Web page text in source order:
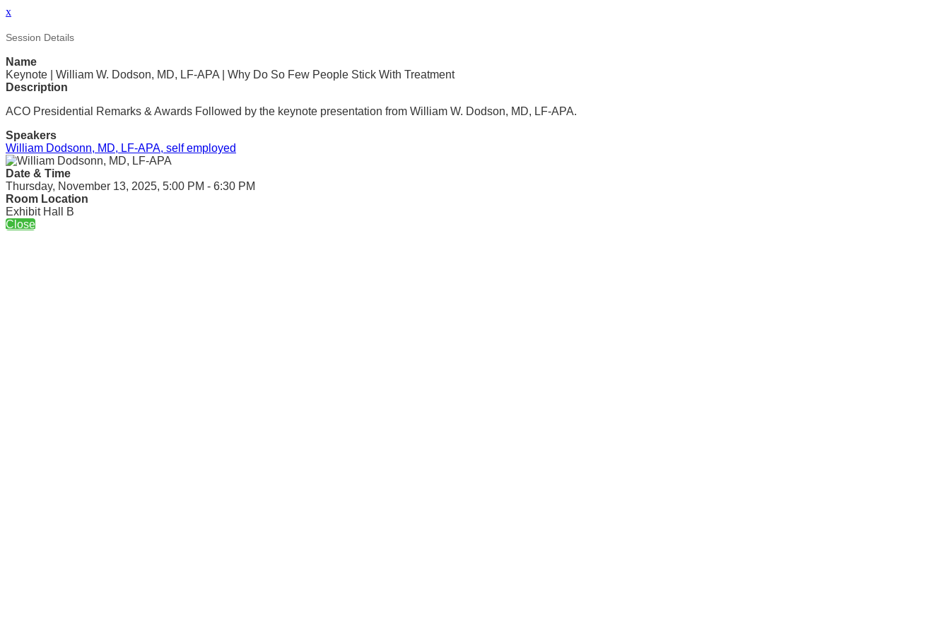
x
Session Details
Name
Keynote | William W. Dodson, MD, LF-APA | Why Do So Few People Stick With Treatment
Description
ACO Presidential Remarks & Awards Followed by the keynote presentation from William W. Dodson, MD, LF-APA.
Speakers
William Dodsonn, MD, LF-APA, self employed
Date & Time
Thursday, November 13, 2025, 5:00 PM - 6:30 PM
Room Location
Exhibit Hall B
Close